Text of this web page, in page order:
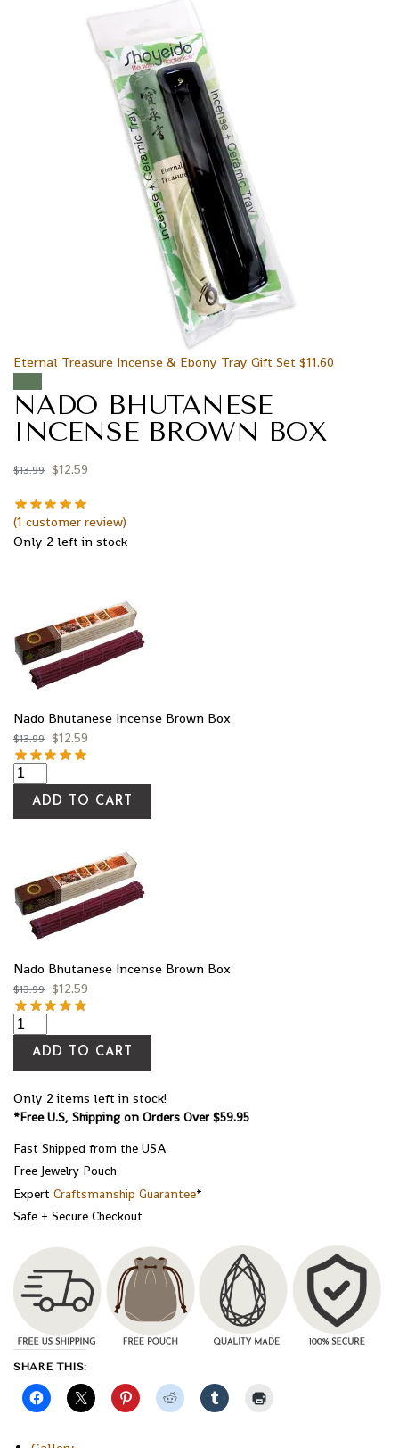
Eternal Treasure Incense & Ebony Tray Gift Set $11.60
NADO BHUTANESE
INCENSE BROWN BOX
$13.99 $12.59
(1 customer review)
Only 2 left in stock
Nado Bhutanese Incense Brown Box
$13.99 $12.59
ADD TO CART
Nado Bhutanese Incense Brown Box
$13.99 $12.59
ADD TO CART
Only 2 items left in stock!
*Free U.S, Shipping on Orders Over $59.95
Fast Shipped from the USA
Free Jewelry Pouch
Expert Craftsmanship Guarantee*
Safe + Secure Checkout
SHARE THIS: